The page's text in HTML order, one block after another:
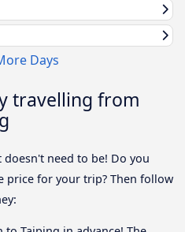
Days
travelling from
doesn't need to be! Do you
price for your trip? Then follow